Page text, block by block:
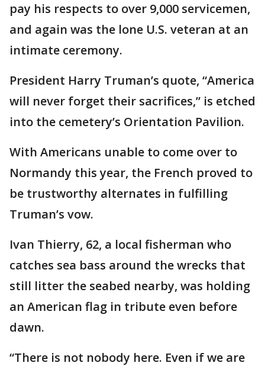
pay his respects to over 9,000 servicemen,
and again was the lone U.S. veteran at an
intimate ceremony.
President Harry Truman’s quote, “America
will never forget their sacrifices,” is etched
into the cemetery’s Orientation Pavilion.
With Americans unable to come over to
Normandy this year, the French proved to
be trustworthy alternates in fulfilling
Truman’s vow.
Ivan Thierry, 62, a local fisherman who
catches sea bass around the wrecks that
still litter the seabed nearby, was holding
an American flag in tribute even before
dawn.
“There is not nobody here. Even if we are